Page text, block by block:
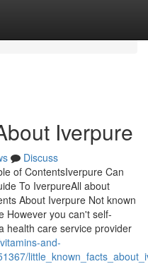
Iverpure
Discuss
of ContentsIverpure Can
To IverpureAll about
About Iverpure Not known
However you can't self-
health care service provider
and-